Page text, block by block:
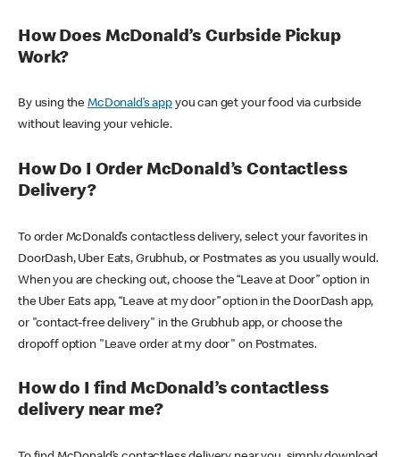
How Does McDonald’s Curbside Pickup
Work?
By using theMcDonald’s appyou can get your food via curbside
without leaving your vehicle.
How Do I Order McDonald’s Contactless
Delivery?
To order McDonald’s contactless delivery, select your favorites in
DoorDash, Uber Eats, Grubhub, or Postmates as you usually would.
When you are checking out, choose the “Leave at Door” option in
the Uber Eats app, “Leave at my door” option in the DoorDash app,
or "contact-free delivery" in the Grubhub app, or choose the
dropoff option "Leave order at my door" on Postmates.
How do I find McDonald’s contactless
delivery near me?